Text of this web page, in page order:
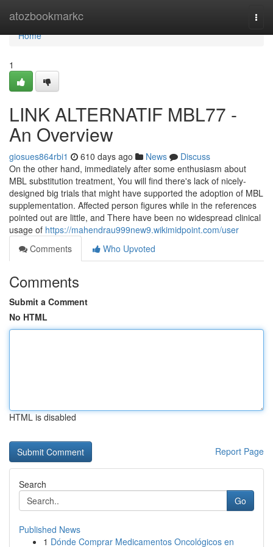
atozbookmarkc
Home
Home
1
LINK ALTERNATIF MBL77 -
An Overview
giosues864rbi1 610 days ago News
Discuss
On the other hand, immediately after some enthusiasm about
MBL substitution treatment, You will find there's lack of nicely-
designed big trials that might have supported the adoption of MBL
supplementation. Affected person figures while in the references
pointed out are little, and There have been no widespread clinical
usage of https://mahendrau999new9.wikimidpoint.com/user
Comments
Who Upvoted
Comments
Submit a Comment
No HTML
HTML is disabled
Report Page
Search
Go
Published News
1 Dónde Comprar Medicamentos Oncológicos en